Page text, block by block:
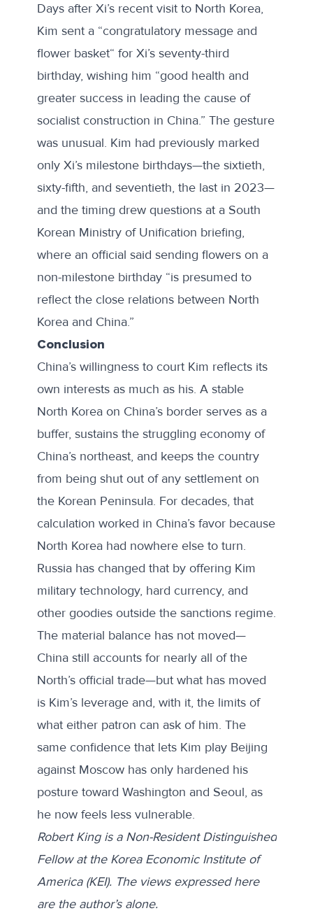
Days after Xi’s recent visit to North Korea,
Kim sent a “congratulatory message and
flower basket“ for Xi’s seventy-third
birthday, wishing him “good health and
greater success in leading the cause of
socialist construction in China.” The gesture
was unusual. Kim had previously marked
only Xi’s milestone birthdays—the sixtieth,
sixty-fifth, and seventieth, the last in 2023—
and the timing drew questions at a South
Korean Ministry of Unification briefing,
where an official said sending flowers on a
non-milestone birthday “is presumed to
reflect the close relations between North
Korea and China.”
Conclusion
China’s willingness to court Kim reflects its
own interests as much as his. A stable
North Korea on China’s border serves as a
buffer, sustains the struggling economy of
China’s northeast, and keeps the country
from being shut out of any settlement on
the Korean Peninsula. For decades, that
calculation worked in China’s favor because
North Korea had nowhere else to turn.
Russia has changed that by offering Kim
military technology, hard currency, and
other goodies outside the sanctions regime.
The material balance has not moved—
China still accounts for nearly all of the
North’s official trade—but what has moved
is Kim’s leverage and, with it, the limits of
what either patron can ask of him. The
same confidence that lets Kim play Beijing
against Moscow has only hardened his
posture toward Washington and Seoul, as
he now feels less vulnerable.
Robert King is a Non-Resident Distinguished
Fellow at the Korea Economic Institute of
America (KEI). The views expressed here
are the author’s alone.